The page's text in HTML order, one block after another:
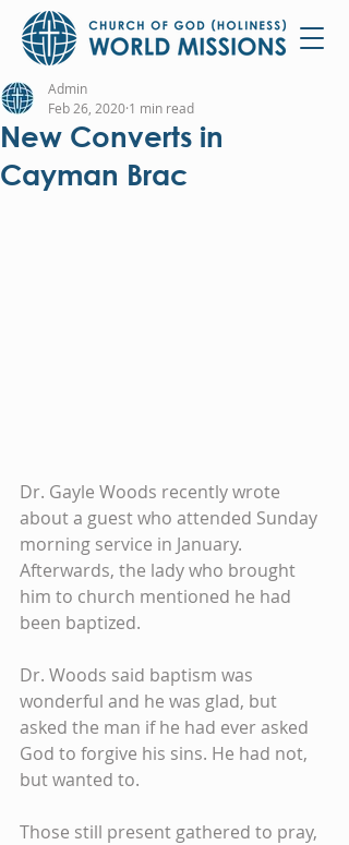
New Converts in
Cayman Brac
Admin
Feb 26, 2020 1 min read
Dr. Gayle Woods recently wrote
about a guest who attended Sunday
morning service in January.
Afterwards, the lady who brought
him to church mentioned he had
been baptized.
Dr. Woods said baptism was
wonderful and he was glad, but
asked the man if he had ever asked
God to forgive his sins. He had not,
but wanted to.
Those still present gathered to pray,